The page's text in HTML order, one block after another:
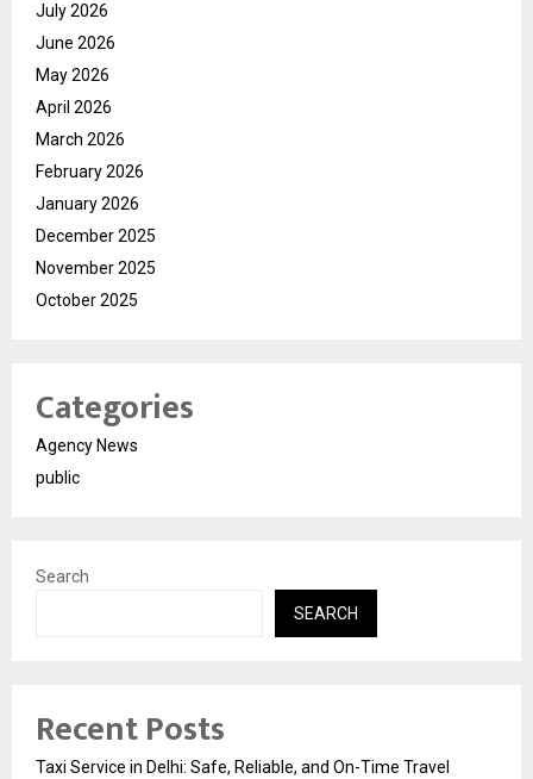
July 2026
June 2026
May 2026
April 2026
March 2026
February 2026
January 2026
December 2025
November 2025
October 2025
Categories
Agency News
public
Search
SEARCH
Recent Posts
Taxi Service in Delhi: Safe, Reliable, and On-Time Travel